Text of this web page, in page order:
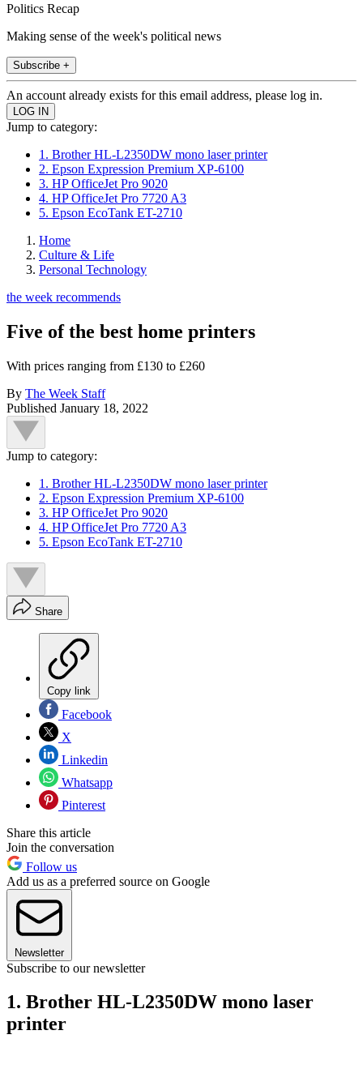
Politics Recap
Making sense of the week's political news
Subscribe +
An account already exists for this email address, please log in.
Jump to category:
1. Brother HL-L2350DW mono laser printer
2. Epson Expression Premium XP-6100
3. HP OfficeJet Pro 9020
4. HP OfficeJet Pro 7720 A3
5. Epson EcoTank ET-2710
Home
Culture & Life
Personal Technology
the week recommends
Five of the best home printers
With prices ranging from £130 to £260
By The Week Staff
Published January 18, 2022
Jump to category:
1. Brother HL-L2350DW mono laser printer
2. Epson Expression Premium XP-6100
3. HP OfficeJet Pro 9020
4. HP OfficeJet Pro 7720 A3
5. Epson EcoTank ET-2710
Share
Copy link
Facebook
X
Linkedin
Whatsapp
Pinterest
Share this article
Join the conversation
Follow us
Add us as a preferred source on Google
Newsletter
Subscribe to our newsletter
1. Brother HL-L2350DW mono laser
printer